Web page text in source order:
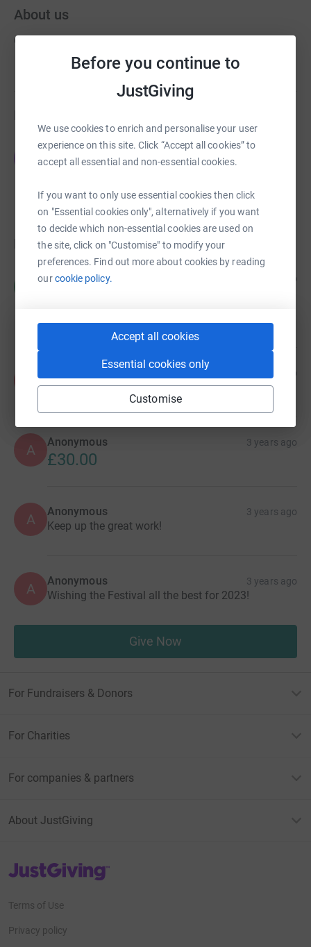
Before you continue to
JustGiving
We use cookies to enrich and personalise your user
experience on this site. Click “Accept all cookies” to
accept all essential and non-essential cookies.
If you want to only use essential cookies then click
on "Essential cookies only", alternatively if you want
to decide which non-essential cookies are used on
the site, click on "Customise" to modify your
preferences. Find out more about cookies by reading
ourcookie policy.
Accept all cookies
Essential cookies only
Customise
About us
Created via charity sign up service.
James Brown
£0.00
Donations
Margaret Peel 2 years ago
£87.00
2 years ago
£40.00
A Anonymous 3 years ago
£30.00
A Anonymous 3 years ago
Keep up the great work!
A Anonymous 3 years ago
Wishing the Festival all the best for 2023!
Give Now
For Fundraisers & Donors
For Charities
For companies & partners
About JustGiving
JustGiving’s homepage
Terms of Use
Privacy policy